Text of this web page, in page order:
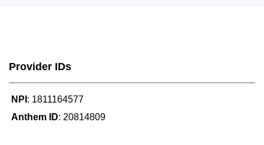
Provider IDs
NPI : 1811164577
Anthem ID: 20814809